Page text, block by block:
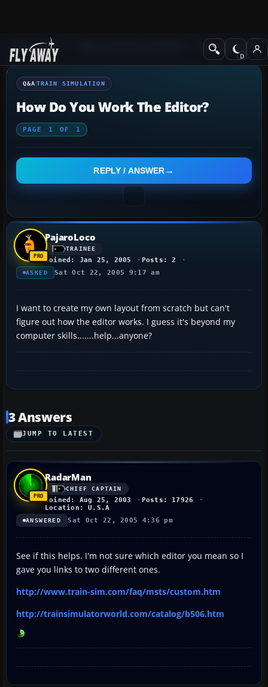
Q&A Forum Train Simulation
Q&A TRAIN SIMULATION
How Do You Work The Editor?
PAGE 1 OF 1
REPLY / ANSWER
PajaroLoco
TRAINEE
Joined: Jan 25, 2005 Posts: 2
ASKED Sat Oct 22, 2005 9:17 am
I want to create my own layout from scratch but can't
figure out how the editor works. I guess it's beyond my
computer skills.......help...anyone?
3 Answers
JUMP TO LATEST
RadarMan
CHIEF CAPTAIN
Joined: Aug 25, 2003
Posts: 17926
Location: U.S.A
ANSWERED Sat Oct 22, 2005 4:36 pm
See if this helps. I'm not sure which editor you mean so I
gave you links to two different ones.
http://www.train-sim.com/faq/msts/custom.htm
http://trainsimulatorworld.com/catalog/b506.htm